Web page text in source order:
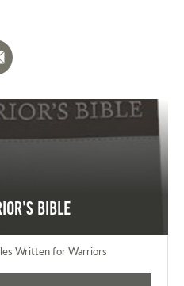
Bible
Written for Warriors